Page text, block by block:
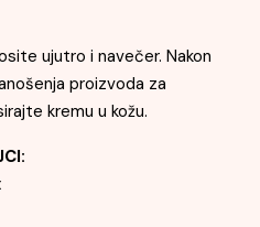
ujutro i navečer. Nakon
proizvoda za
kremu u kožu.